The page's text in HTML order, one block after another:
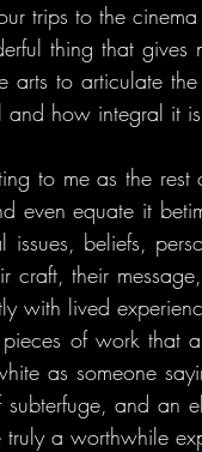
trips to the
thing that
arts to articulate
and how integral it
to me as the
even equate it
issues, beliefs,
craft, their
with lived
of work that
as someone
and an
a worthwhile